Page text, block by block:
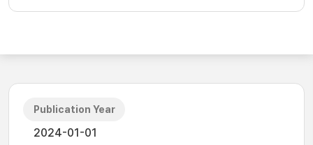
Publication Year
2024-01-01